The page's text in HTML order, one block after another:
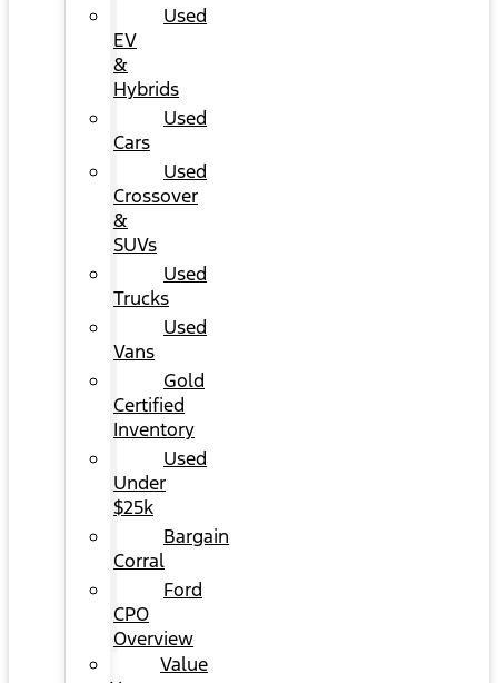
Used
EV
&
Hybrids
Used
Cars
Used
Crossover
&
SUVs
Used
Trucks
Used
Vans
Gold
Certified
Inventory
Used
Under
$25k
Bargain
Corral
Ford
CPO
Overview
Value